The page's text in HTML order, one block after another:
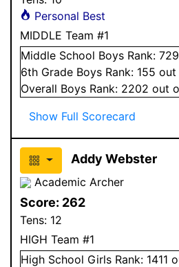
Personal Best
MIDDLE Team #1
Middle School Boys Rank: 729
6th Grade Boys Rank: 155 out
Overall Boys Rank: 2202 out
Show Full Scorecard
Addy Webster
Academic Archer
Score: 262
Tens: 12
HIGH Team #1
High School Girls Rank: 1411